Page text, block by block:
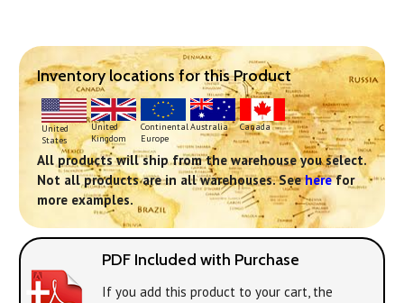
Inventory locations for this Product
United
States
United
Kingdom
Continental
Europe
Australia Canada
All products will ship from the warehouse you select.
Not all products are in all warehouses. Seeherefor
more examples.
PDF Included with Purchase
If you add this product to your cart, the